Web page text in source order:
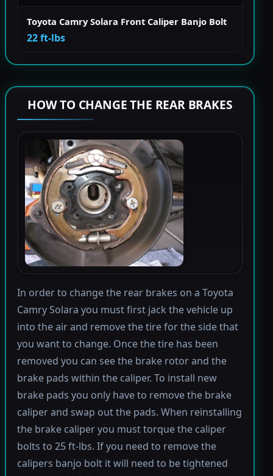
Toyota Camry Solara Front Caliper Banjo Bolt
22 ft-lbs
HOW TO CHANGE THE REAR BRAKES
In order to change the rear brakes on a Toyota
Camry Solara you must first jack the vehicle up
into the air and remove the tire for the side that
you want to change. Once the tire has been
removed you can see the brake rotor and the
brake pads within the caliper. To install new
brake pads you only have to remove the brake
caliper and swap out the pads. When reinstalling
the brake caliper you must torque the caliper
bolts to 25 ft-lbs. If you need to remove the
calipers banjo bolt it will need to be tightened